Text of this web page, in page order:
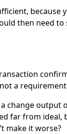
then need
a
change output
far from
make it worse?